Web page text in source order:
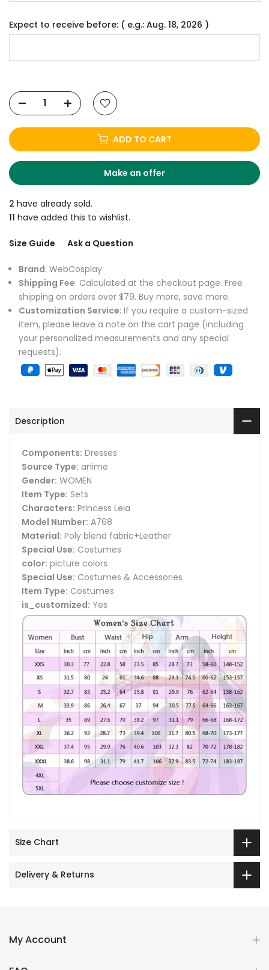
Expect to receive before: ( e.g.: Aug. 18, 2026 )
ADD TO CART
Make an offer
2 have already sold.
11 have added this to wishlist.
Size Guide Ask a Question
Brand: WebCosplay
Shipping Fee: Calculated at the checkout page. Free
shipping on orders over $79. Buy more, save more.
Customization Service: If you require a custom-sized
item, please leave a note on the cart page (including
your personalized measurements and any special
requests).
Description
Components: Dresses
Source Type: anime
Gender: WOMEN
Item Type: Sets
Characters: Princess Leia
Model Number: A768
Material: Poly blend fabric+Leather
Special Use: Costumes
color: picture colors
Special Use: Costumes & Accessories
Item Type: Costumes
is_customized: Yes
Size Chart
Delivery & Returns
My Account